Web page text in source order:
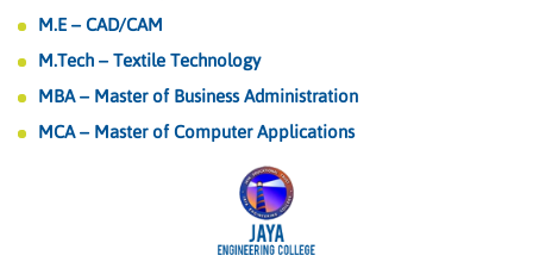
M.E – CAD/CAM
M.Tech – Textile Technology
MBA – Master of Business Administration
MCA – Master of Computer Applications